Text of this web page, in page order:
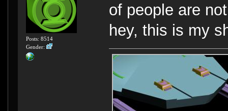
Posts: 8514
Gender:
of people are
hey, this is my